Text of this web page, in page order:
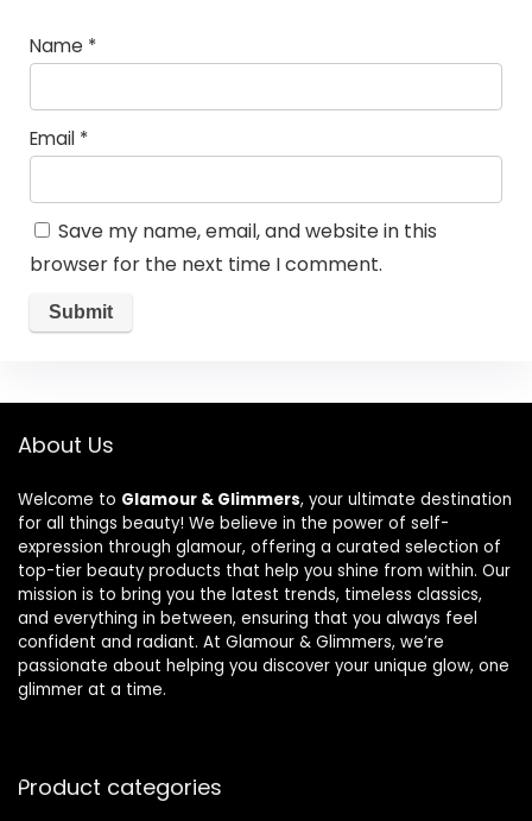
Name *
Email *
Save my name, email, and website in this
browser for the next time I comment.
About Us
Welcome to Glamour & Glimmers, your ultimate destination
for all things beauty! We believe in the power of self-
expression through glamour, offering a curated selection of
top-tier beauty products that help you shine from within. Our
mission is to bring you the latest trends, timeless classics,
and everything in between, ensuring that you always feel
confident and radiant. At Glamour & Glimmers, we’re
passionate about helping you discover your unique glow, one
glimmer at a time.
Product categories